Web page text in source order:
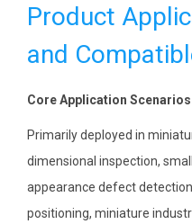
Product
and
Core Application Scenarios
Primarily deployed in
dimensional inspection,
appearance defect
positioning, miniature